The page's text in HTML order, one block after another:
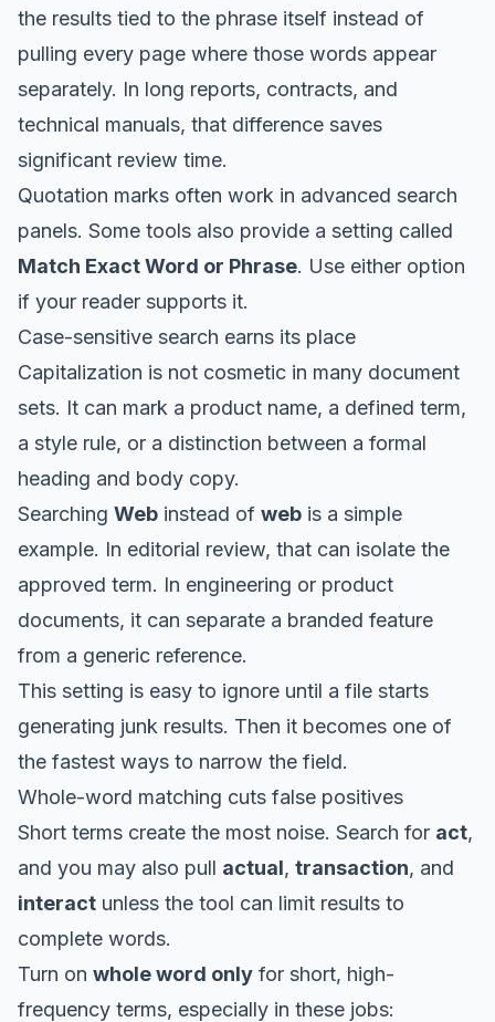
the results tied to the phrase itself instead of
pulling every page where those words appear
separately. In long reports, contracts, and
technical manuals, that difference saves
significant review time.
Quotation marks often work in advanced search
panels. Some tools also provide a setting called
Match Exact Word or Phrase. Use either option
if your reader supports it.
Case-sensitive search earns its place
Capitalization is not cosmetic in many document
sets. It can mark a product name, a defined term,
a style rule, or a distinction between a formal
heading and body copy.
Searching Web instead of web is a simple
example. In editorial review, that can isolate the
approved term. In engineering or product
documents, it can separate a branded feature
from a generic reference.
This setting is easy to ignore until a file starts
generating junk results. Then it becomes one of
the fastest ways to narrow the field.
Whole-word matching cuts false positives
Short terms create the most noise. Search for act,
and you may also pull actual, transaction, and
interact unless the tool can limit results to
complete words.
Turn on whole word only for short, high-
frequency terms, especially in these jobs: